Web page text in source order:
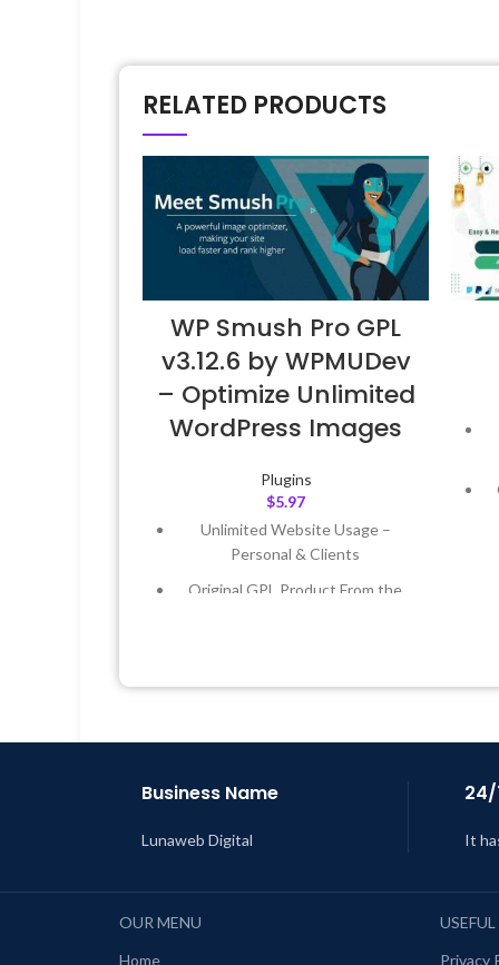
RELATED PRODUCTS
WP Smush Pro GPL
v3.12.6 by WPMUDev
– Optimize Unlimited
WordPress Images
Plugins
$5.97
Unlimited Website Usage –
Personal & Clients
Original GPL Product From the
Last Updated – Feb5, 2023 @ 8:59
Business Name
Lunaweb Digital It
OUR MENU
Home
Privacy